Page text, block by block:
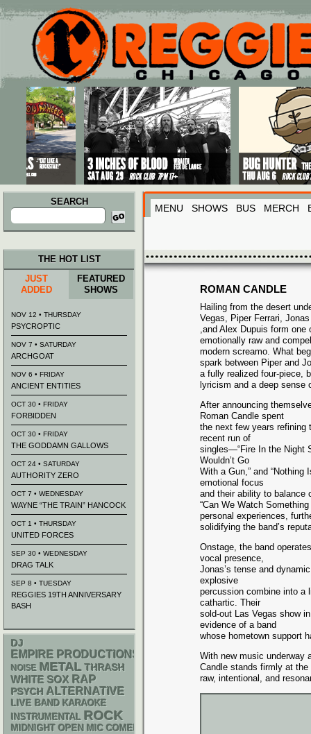
Main menu
Skip to primary content
Skip to secondary content
SEARCH
Search
for:
MENU SHOWS BUS MERCH
ROMAN CANDLE
Hailing from the desert
Vegas, Piper Ferrari,
,and Alex Dupuis form one
emotionally raw and
modern screamo. What
spark between Piper and
a fully realized four-piece,
lyricism and a deep sense
After announcing
Roman Candle spent
the next few years refining
recent run of
singles—“Fire In the Night
Wouldn’t Go
With a Gun,” and “Nothing
emotional focus
and their ability to balance
“Can We Watch
personal experiences,
solidifying the band’s
Onstage, the band
vocal presence,
Jonas’s tense and
explosive
percussion combine into a
cathartic. Their
sold-out Las Vegas show
evidence of a band
whose hometown support
With new music underway
Candle stands firmly at
raw, intentional, and
THE HOT LIST
JUST
ADDED
FEATURED
SHOWS
NOV 12 • THURSDAY
PSYCROPTIC
NOV 7 • SATURDAY
ARCHGOAT
NOV 6 • FRIDAY
ANCIENT ENTITIES
OCT 30 • FRIDAY
FORBIDDEN
OCT 30 • FRIDAY
THE GODDAMN GALLOWS
OCT 24 • SATURDAY
AUTHORITY ZERO
OCT 7 • WEDNESDAY
WAYNE “THE TRAIN” HANCOCK
OCT 1 • THURSDAY
UNITED FORCES
SEP 30 • WEDNESDAY
DRAG TALK
SEP 8 • TUESDAY
REGGIES 19TH ANNIVERSARY
BASH
DJ
EMPIRE PRODUCTIONS
NOISE METAL THRASH
WHITE SOX RAP
PSYCH ALTERNATIVE
LIVE BAND KARAOKE
INSTRUMENTAL ROCK
MIDNIGHT OPEN MIC COMEDY NIGHTS